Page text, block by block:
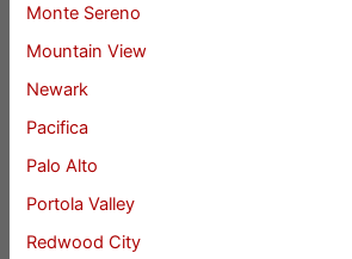
Monte Sereno
Mountain View
Newark
Pacifica
Palo Alto
Portola Valley
Redwood City